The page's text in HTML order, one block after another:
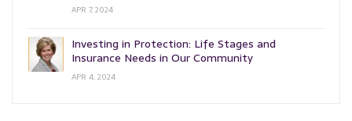
APR 7, 2024
Investing in Protection: Life Stages and
Insurance Needs in Our Community
APR 4, 2024